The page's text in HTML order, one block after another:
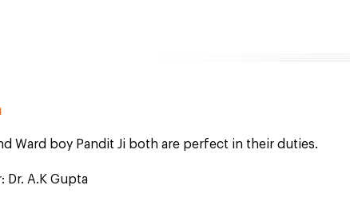
Ward boy Pandit Ji both are perfect in their duties.
Dr. A.K Gupta